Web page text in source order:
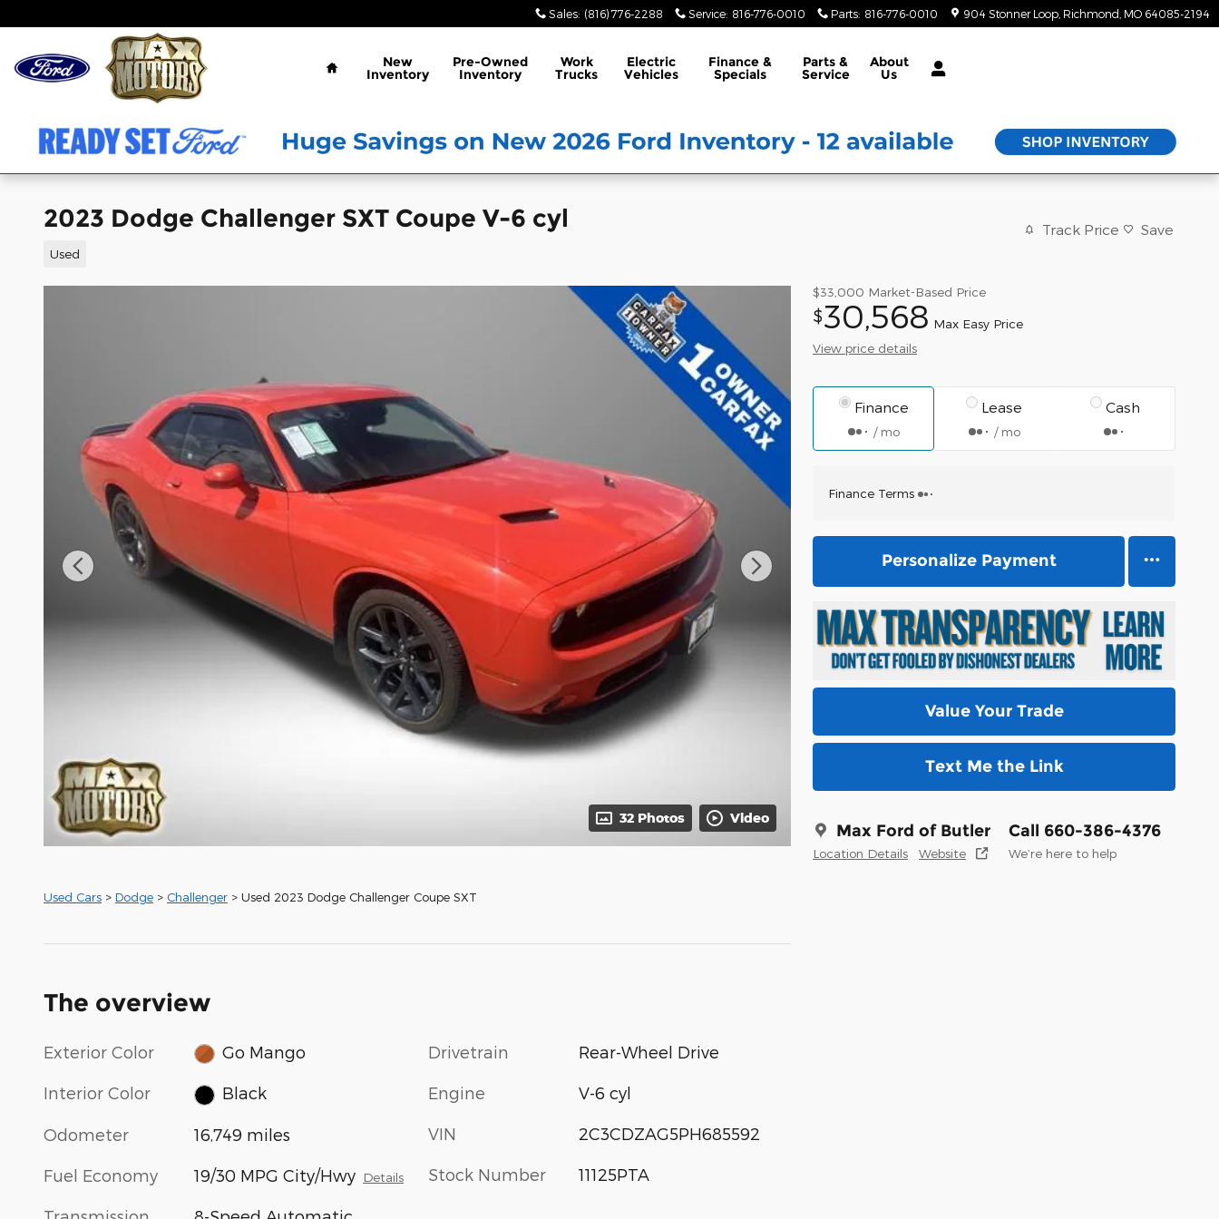
Sales: (816) 776-2288 Service: 816-776-0010 Parts: 816-776-0010 904 Stonner Loop Richmond MO 64085-2194
Home
New
Inventory
Pre-Owned
Inventory
Work
Trucks
Electric
Vehicles
Finance &
Specials
Parts &
Service
About
Us
2023 Dodge Challenger SXT Coupe V-6 cyl
Used
Track Price Save
32 Photos Video
$33,000 Market-Based Price
$30,568 Max Easy Price
View price details
Finance
/ mo
Lease
/ mo
Cash
Finance Terms
Personalize Payment
Value Your Trade
Text Me the Link
Max Ford of Butler
Location Details Website
Call 660-386-4376
We’re here to help
Used Cars > Dodge > Challenger > Used 2023 Dodge Challenger Coupe SXT
The overview
Exterior Color Go Mango
Interior Color Black
Odometer 16,749 miles
Fuel Economy 19/30 MPG City/Hwy Details
Drivetrain Rear-Wheel Drive
Engine V-6 cyl
VIN 2C3CDZAG5PH685592
Stock Number 11125PTA